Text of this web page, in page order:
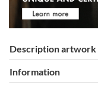
Description artwork
information